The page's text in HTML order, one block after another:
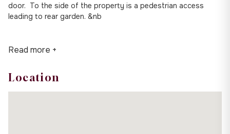
door. To the side of the property is a pedestrian access
leading to rear garden. &nb
Read more +
Location